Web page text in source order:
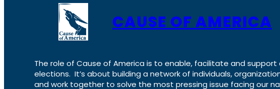
CAUSE OF AMERICA
The role of Cause of America is to enable, facilitate and
elections. It’s about building a network of individuals,
and work together to solve the most pressing issue facing our